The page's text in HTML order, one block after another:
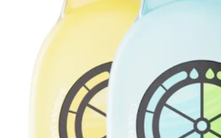
watermelon
quantity